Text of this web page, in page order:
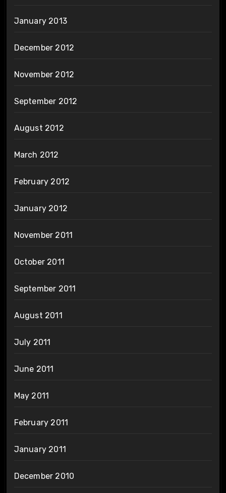
January 2013
December 2012
November 2012
September 2012
August 2012
March 2012
February 2012
January 2012
November 2011
October 2011
September 2011
August 2011
July 2011
June 2011
May 2011
February 2011
January 2011
December 2010